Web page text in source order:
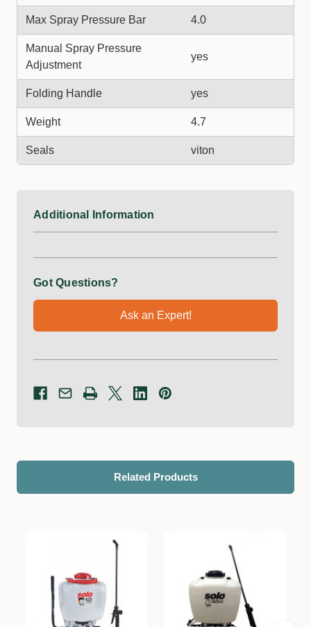
Max Spray Pressure Bar 4.0
Manual Spray Pressure
Adjustment
yes
Folding Handle yes
Weight 4.7
Seals viton
Additional Information
Got Questions?
Ask an Expert!
Related Products